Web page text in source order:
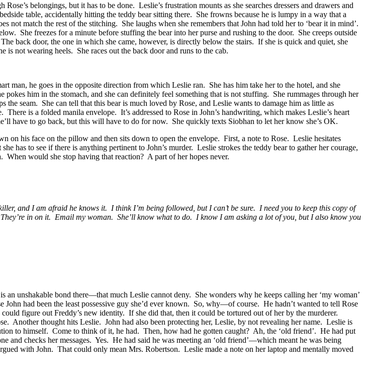
belongings, but it has to be done. Leslie’s frustration mounts as she searches dressers and drawers and
table, accidentally hitting the teddy bear sitting there. She frowns because he is lumpy in a way that a
not match the rest of the stitching. She laughs when she remembers that John had told her to ‘bear it in mind’.
She freezes for a minute before stuffing the bear into her purse and rushing to the door. She creeps outside
back door, the one in which she came, however, is directly below the stairs. If she is quick and quiet, she
is not wearing heels. She races out the back door and runs to the cab.
man, he goes in the opposite direction from which Leslie ran. She has him take her to the hotel, and she
him in the stomach, and she can definitely feel something that is not stuffing. She rummages through her
seam. She can tell that this bear is much loved by Rose, and Leslie wants to damage him as little as
is a folded manila envelope. It’s addressed to Rose in John’s handwriting, which makes Leslie’s heart
have to go back, but this will have to do for now. She quickly texts Siobhan to let her know she’s OK.
on his face on the pillow and then sits down to open the envelope. First, a note to Rose. Leslie hesitates
has to see if there is anything pertinent to John’s murder. Leslie strokes the teddy bear to gather her courage,
When would she stop having that reaction? A part of her hopes never.
I am afraid he knows it. I think I’m being followed, but I can’t be sure. I need you to keep this copy of
in on it. Email my woman. She’ll know what to do. I know I am asking a lot of you, but I also know you
an unshakable bond there—that much Leslie cannot deny. She wonders why he keeps calling her ‘my woman’
had been the least possessive guy she’d ever known. So, why—of course. He hadn’t wanted to tell Rose
figure out Freddy’s new identity. If she did that, then it could be tortured out of her by the murderer.
Another thought hits Leslie. John had also been protecting her, Leslie, by not revealing her name. Leslie is
to himself. Come to think of it, he had. Then, how had he gotten caught? Ah, the ‘old friend’. He had put
and checks her messages. Yes. He had said he was meeting an ‘old friend’—which meant he was being
with John. That could only mean Mrs. Robertson. Leslie made a note on her laptop and mentally moved